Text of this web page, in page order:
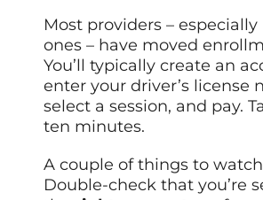
Most providers –
ones – have moved
You’ll typically create an
enter your driver’s license
select a session, and pay.
ten minutes.
A couple of things to
Double-check that you’re